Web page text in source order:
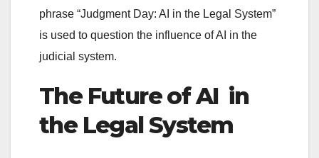
phrase “Judgment Day: AI in the Legal System”
is used to question the influence of AI in the
judicial system.
The Future of AI in
the Legal System